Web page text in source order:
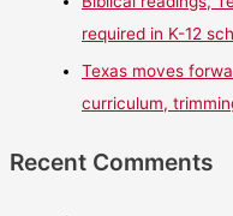
required in K-12
Texas moves
curriculum,
Recent Comments